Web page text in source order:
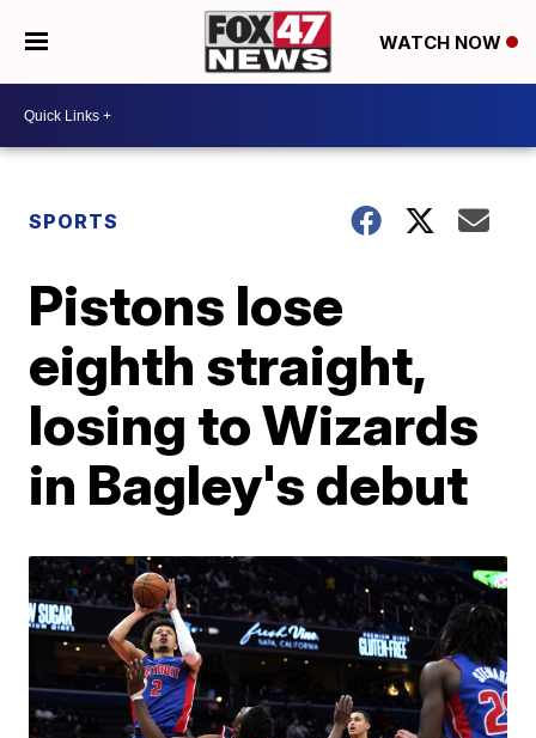
WATCH NOW
SPORTS
Pistons lose
eighth straight,
losing to Wizards
in Bagley's debut